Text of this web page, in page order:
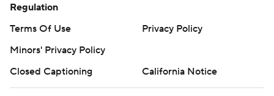
Regulation
Terms Of Use
Privacy Policy
Minors' Privacy Policy
Closed Captioning
California Notice